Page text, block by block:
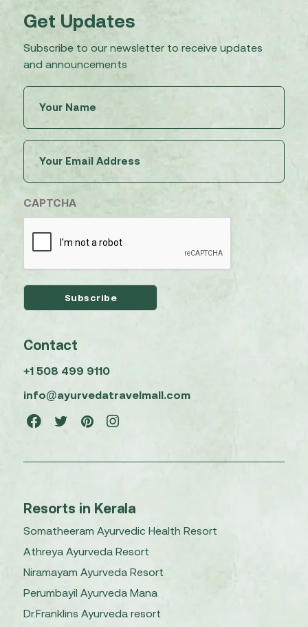
Get Updates
Subscribe to our newsletter to receive updates
and announcements
(Required)
(Required)
CAPTCHA
Contact
+1 508 499 9110
info@ayurvedatravelmall.com
Resorts in Kerala
Somatheeram Ayurvedic Health Resort
Athreya Ayurveda Resort
Niramayam Ayurveda Resort
Perumbayil Ayurveda Mana
Dr.Franklins Ayurveda resort